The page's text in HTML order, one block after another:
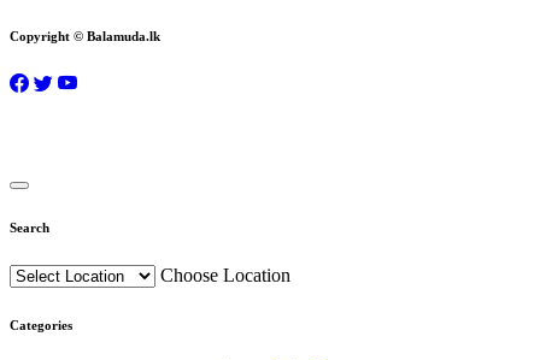
Copyright © Balamuda.lk
Search
Choose Location
Categories